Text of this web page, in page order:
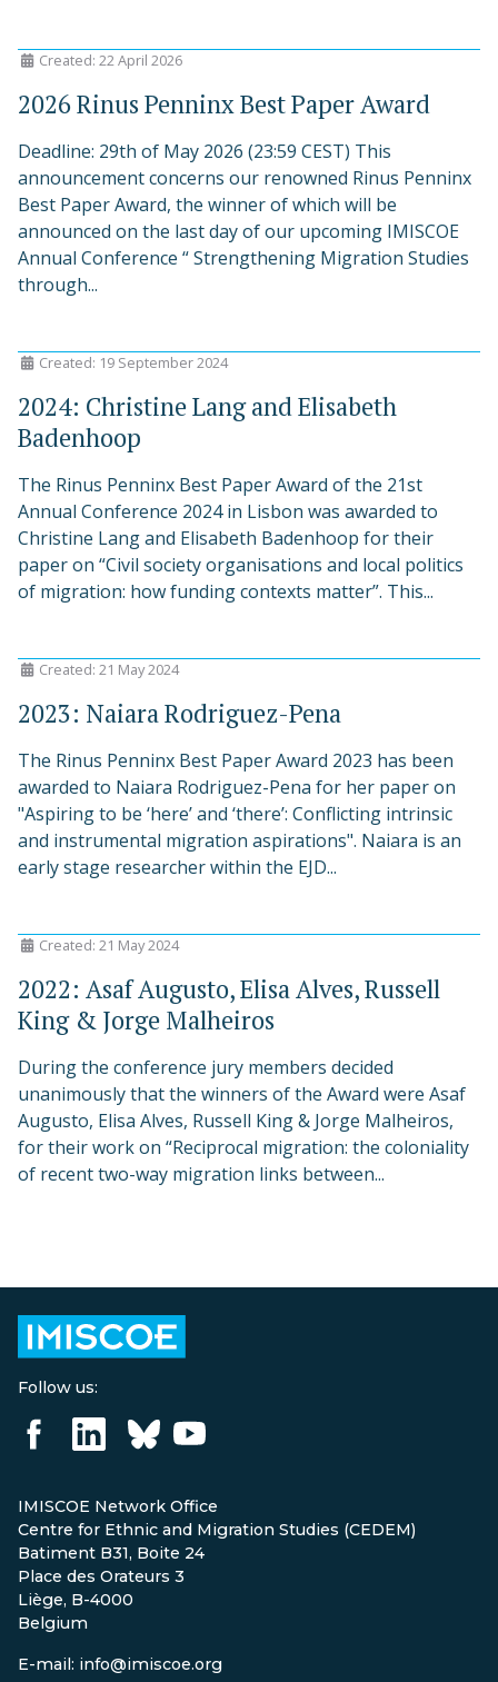
Created: 22 April 2026
2026 Rinus Penninx Best Paper Award
Deadline: 29th of May 2026 (23:59 CEST) This
announcement concerns our renowned Rinus Penninx
Best Paper Award, the winner of which will be
announced on the last day of our upcoming IMISCOE
Annual Conference “ Strengthening Migration Studies
through...
Created: 19 September 2024
2024: Christine Lang and Elisabeth
Badenhoop
The Rinus Penninx Best Paper Award of the 21st
Annual Conference 2024 in Lisbon was awarded to
Christine Lang and Elisabeth Badenhoop for their
paper on “Civil society organisations and local politics
of migration: how funding contexts matter”. This...
Created: 21 May 2024
2023: Naiara Rodriguez-Pena
The Rinus Penninx Best Paper Award 2023 has been
awarded to Naiara Rodriguez-Pena for her paper on
"Aspiring to be ‘here’ and ‘there’: Conflicting intrinsic
and instrumental migration aspirations". Naiara is an
early stage researcher within the EJD...
Created: 21 May 2024
2022: Asaf Augusto, Elisa Alves, Russell
King & Jorge Malheiros
During the conference jury members decided
unanimously that the winners of the Award were Asaf
Augusto, Elisa Alves, Russell King & Jorge Malheiros,
for their work on “Reciprocal migration: the coloniality
of recent two-way migration links between...
Follow us:
IMISCOE Network Office
Centre for Ethnic and Migration Studies (CEDEM)
Batiment B31, Boite 24
Place des Orateurs 3
Liège, B-4000
Belgium
E-mail: info@imiscoe.org